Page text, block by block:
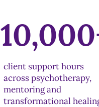
client support hours
across psychotherapy,
mentoring and
transformational